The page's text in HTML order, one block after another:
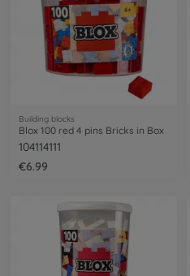
Building blocks
Blox 100 red 4 pins Bricks in Box
104114111
€6.99